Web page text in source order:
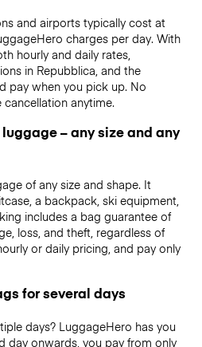
and airports typically cost at
charges per day. With
hourly and daily rates,
in Repubblica, and the
pay when you pick up. No
anytime.
– any size and any
of any size and shape. It
a backpack, ski equipment,
includes a bag guarantee of
loss, and theft, regardless of
or daily pricing, and pay only
for several days
days? LuggageHero has you
day onwards, you pay from only